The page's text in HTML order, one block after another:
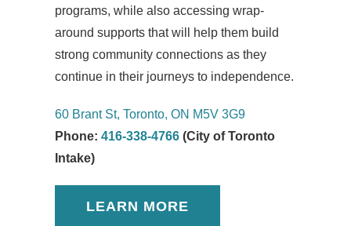
programs, while also accessing wrap-
around supports that will help them build
strong community connections as they
continue in their journeys to independence.
60 Brant St, Toronto, ON M5V 3G9
Phone: 416-338-4766 (City of Toronto
Intake)
LEARN MORE